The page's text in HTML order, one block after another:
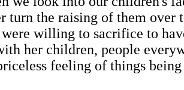
turn the raising of them over
willing to sacrifice to
her children, people
feeling of things